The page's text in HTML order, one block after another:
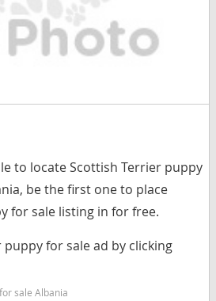
to locate Scottish Terrier puppy
be the first one to place
for sale listing in for free.
puppy for sale ad by clicking
sale Albania